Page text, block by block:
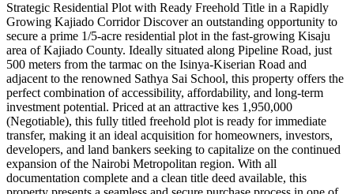
Strategic Residential Plot with Ready Freehold Title in a Rapidly
Growing Kajiado Corridor Discover an outstanding opportunity to
secure a prime 1/5-acre residential plot in the fast-growing Kisaju
area of Kajiado County. Ideally situated along Pipeline Road, just
500 meters from the tarmac on the Isinya-Kiserian Road and
adjacent to the renowned Sathya Sai School, this property offers the
perfect combination of accessibility, affordability, and long-term
investment potential. Priced at an attractive kes 1,950,000
(Negotiable), this fully titled freehold plot is ready for immediate
transfer, making it an ideal acquisition for homeowners, investors,
developers, and land bankers seeking to capitalize on the continued
expansion of the Nairobi Metropolitan region. With all
documentation complete and a clean title deed available, this